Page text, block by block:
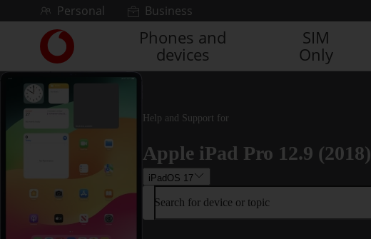
Skip to contentPersonal Business
Link
back
to
the
main
homepage
Phones and
devices
SIM
Only
Help and Support for
Apple iPad Pro 12.9 (2018)
iPadOS 17
Search for device or topic